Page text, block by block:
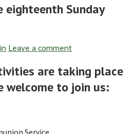
Sunday
Leave a comment
are taking place
welcome to join us: